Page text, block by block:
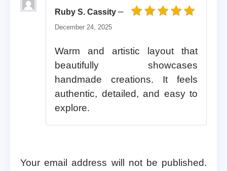
Ruby S. Cassity –
December 24, 2025
Warm and artistic layout that
beautifully showcases
handmade creations. It feels
authentic, detailed, and easy to
explore.
Your email address will not be published.